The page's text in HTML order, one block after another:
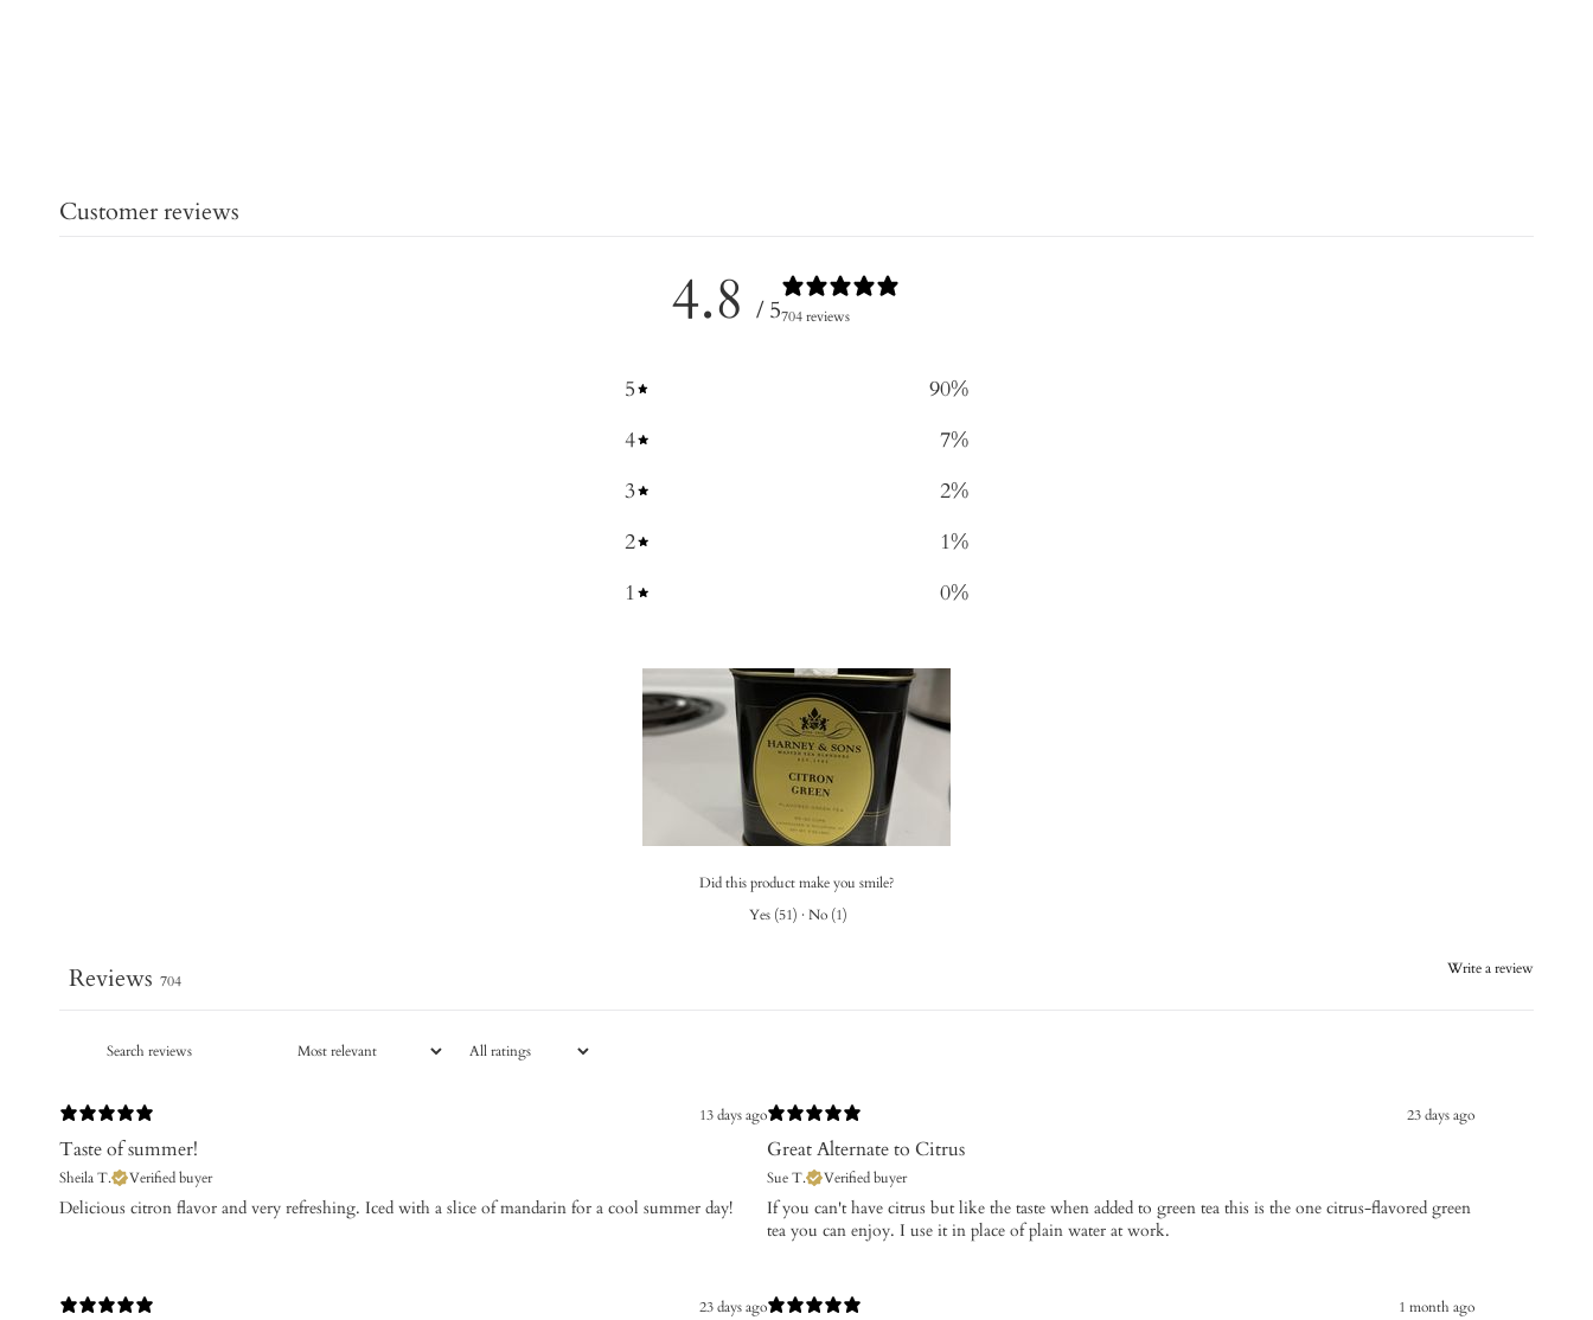
Customer reviews
4.8 / 5704 reviews
5 90%
4
7%
3
2%
2
1%
1
0%
Did this product make you smile?
Yes (51) · No (1)
Write a review
Reviews 704
13 days ago
Taste of summer!
Sheila T. Verified buyer
​Delicious citron flavor and very refreshing. Iced with a slice of mandarin for a cool summer day!
23 days ago
Great Alternate to Citrus
Sue T. Verified buyer
If you can't have citrus but like the taste when added to green tea this is the one citrus-flavored green
tea you can enjoy. I use it in place of plain water at work.
23 days ago 1 month ago